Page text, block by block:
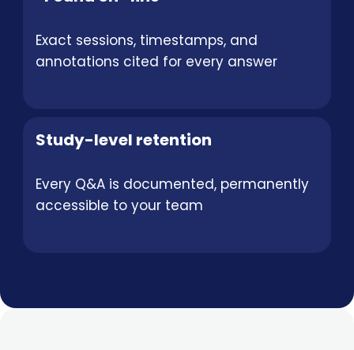
Exact sessions, timestamps, and
annotations cited for every answer
Study-level retention
Every Q&A is documented, permanently
accessible to your team